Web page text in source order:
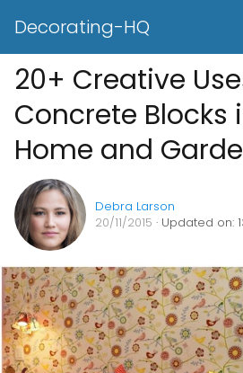
Decorating-HQ
20+ Creative
Concrete Blocks
Home and
Debra Larson
20/11/2015 · Updated on: